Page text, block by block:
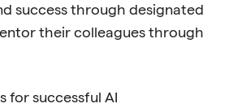
success through designated
their colleagues through
for successful AI